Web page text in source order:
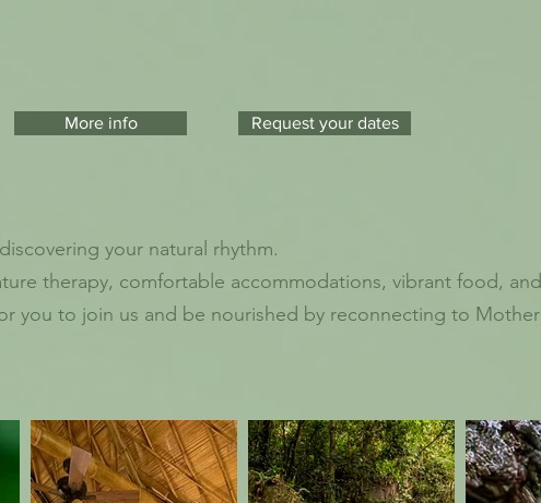
your natural rhythm.
therapy, comfortable accommodations, vibrant food, and
you to join us and be nourished by reconnecting to Mother
More info Request your dates